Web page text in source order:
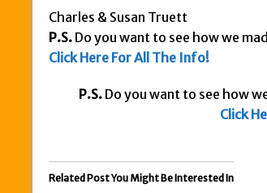
Charles & Susan Truett
P.S. Do you want to see how we
ClickHere For All The Info!
P.S. Do you want to see how
Click
Related Post You Might Be Interested In